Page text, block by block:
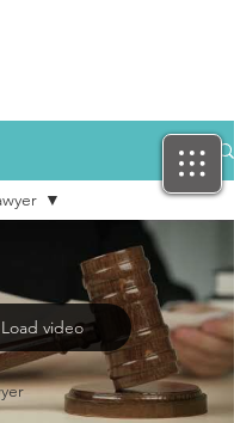
Load video